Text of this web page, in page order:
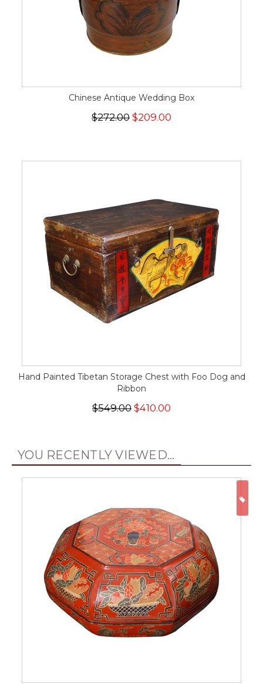
Chinese Antique Wedding Box
$272.00 $209.00
Hand Painted Tibetan Storage Chest with Foo Dog and
Ribbon
$549.00 $410.00
YOU RECENTLY VIEWED...